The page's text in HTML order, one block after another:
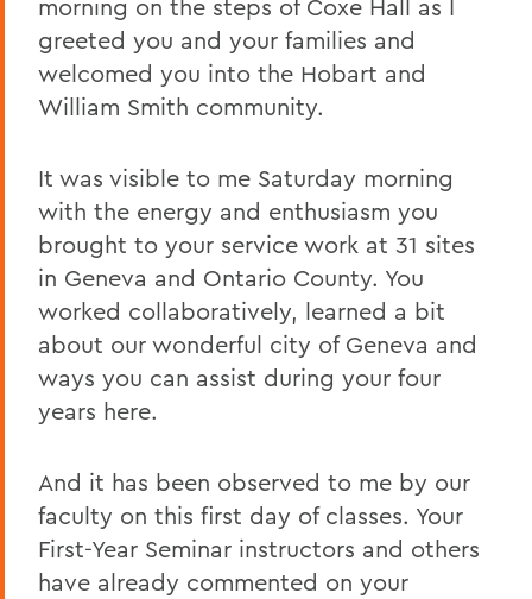
morning on the steps of Coxe Hall as I
greeted you and your families and
welcomed you into the Hobart and
William Smith community.
It was visible to me Saturday morning
with the energy and enthusiasm you
brought to your service work at 31 sites
in Geneva and Ontario County. You
worked collaboratively, learned a bit
about our wonderful city of Geneva and
ways you can assist during your four
years here.
And it has been observed to me by our
faculty on this first day of classes. Your
First-Year Seminar instructors and others
have already commented on your